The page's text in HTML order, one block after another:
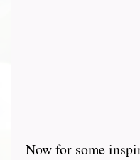
Now for some